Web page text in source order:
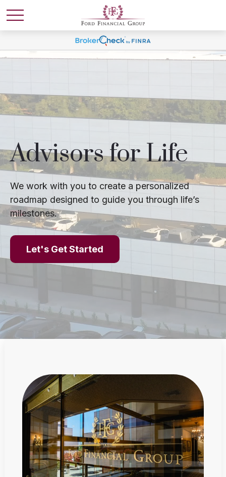
Advisors for Life
We work with you to create a personalized
roadmap designed to guide you through life’s
milestones.
Let's Get Started